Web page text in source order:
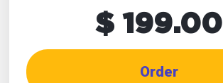
$ 199.00
Order